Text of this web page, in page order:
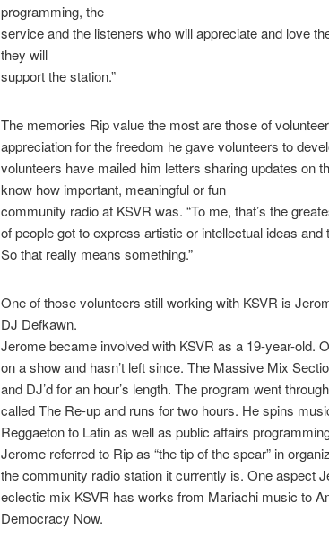
programming, the
service and the listeners who will appreciate and love
they will
support the station.”
The memories Rip value the most are those of
appreciation for the freedom he gave volunteers to
volunteers have mailed him letters sharing updates on
know how important, meaningful or fun
community radio at KSVR was. “To me, that’s the
of people got to express artistic or intellectual ideas and
So that really means something.”
One of those volunteers still working with KSVR is
DJ Defkawn.
Jerome became involved with KSVR as a 19-year-old.
on a show and hasn’t left since. The Massive Mix
and DJ’d for an hour’s length. The program went
called The Re-up and runs for two hours. He spins
Reggaeton to Latin as well as public affairs
Jerome referred to Rip as “the tip of the spear” in
the community radio station it currently is. One aspect
eclectic mix KSVR has works from Mariachi music to
Democracy Now.